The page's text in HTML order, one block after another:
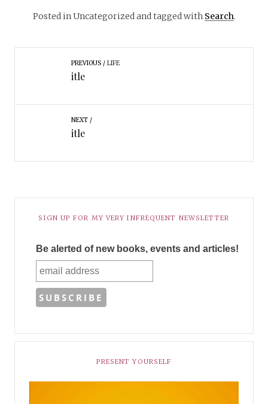
Posted in Uncategorizedand tagged with Search.
PREVIOUS LIFE
itle
NEXT
itle
SIGN UP FOR MY VERY INFREQUENT NEWSLETTER
Be alerted of new books, events and articles!
PRESENT YOURSELF